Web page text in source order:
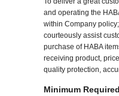
and operating the
within Company
courteously assist
purchase of HABA
receiving product,
quality protection,
Minimum